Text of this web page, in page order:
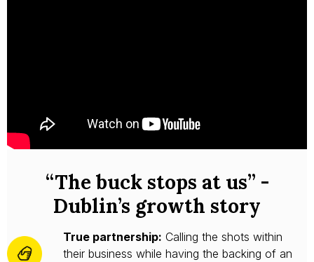
“The buck stops at us” -
Dublin’s growth story
True partnership: Calling the shots within
their business while having the backing of an